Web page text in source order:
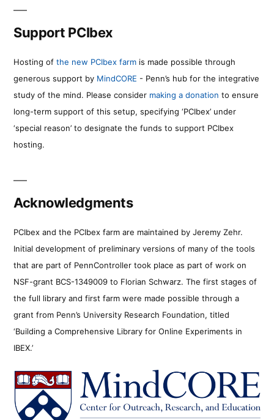
Support PCIbex
Hosting of the new PCIbex farm is made possible through
generous support by MindCORE - Penn’s hub for the integrative
study of the mind. Please consider making a donation to ensure
long-term support of this setup, specifying ‘PCIbex’ under
‘special reason’ to designate the funds to support PCIbex
hosting.
Acknowledgments
PCIbex and the PCIbex farm are maintained by Jeremy Zehr.
Initial development of preliminary versions of many of the tools
that are part of PennController took place as part of work on
NSF-grant BCS-1349009 to Florian Schwarz. The first stages of
the full library and first farm were made possible through a
grant from Penn’s University Research Foundation, titled
‘Building a Comprehensive Library for Online Experiments in
IBEX.’